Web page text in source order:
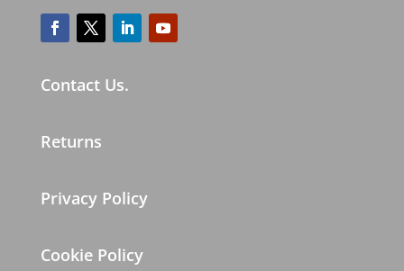
Contact Us.
Returns
Privacy Policy
Cookie Policy